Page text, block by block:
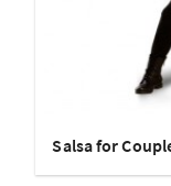
Salsa for